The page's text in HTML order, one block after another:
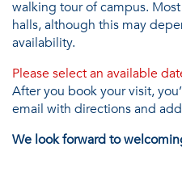
walking tour of campus.
halls, although this may
availability.
Please select an available
After you book your visit,
email with directions and
We look forward to